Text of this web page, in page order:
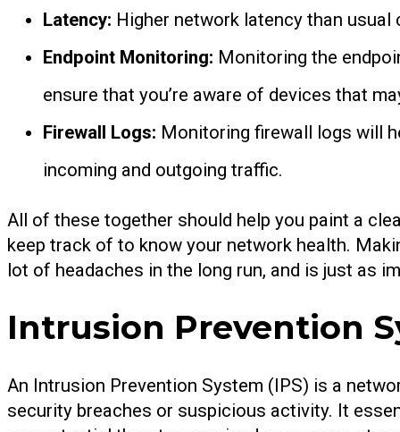
Latency: Higher network latency than
Endpoint Monitoring: Monitoring the
ensure that you’re aware of devices that
Firewall Logs: Monitoring firewall logs will
incoming and outgoing traffic.
All of these together should help you paint a
keep track of to know your network health.
lot of headaches in the long run, and is just as
Intrusion Prevention
An Intrusion Prevention System (IPS) is a
security breaches or suspicious activity. It